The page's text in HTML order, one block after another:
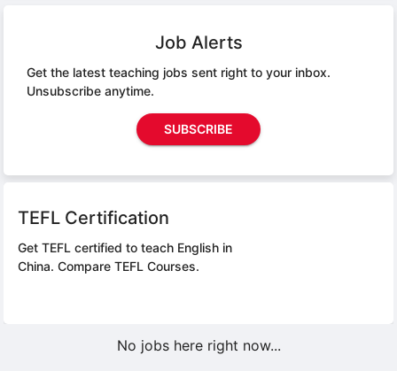
Job Alerts
Get the latest teaching jobs sent right to your inbox.
Unsubscribe anytime.
SUBSCRIBE
TEFL Certification
Get TEFL certified to teach English in
China. Compare TEFL Courses.
No jobs here right now...